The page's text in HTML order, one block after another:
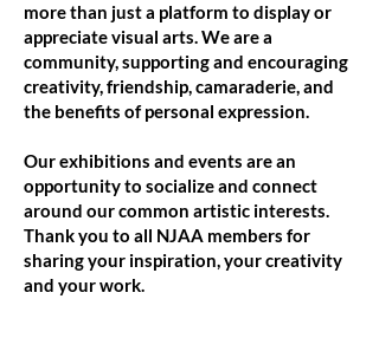
more than just a platform to display or
appreciate visual arts. We are a
community, supporting and encouraging
creativity, friendship, camaraderie, and
the benefits of personal expression.
Our exhibitions and events are an
opportunity to socialize and connect
around our common artistic interests.
Thank you to all NJAA members for
sharing your inspiration, your creativity
and your work.